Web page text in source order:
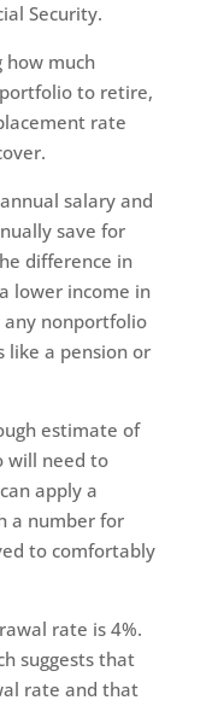
Security.
how much
to retire,
rate
salary and
save for
difference in
lower income in
nonportfolio
like a pension or
estimate of
will need to
apply a
a number for
to comfortably
rate is 4%.
suggests that
rate and that